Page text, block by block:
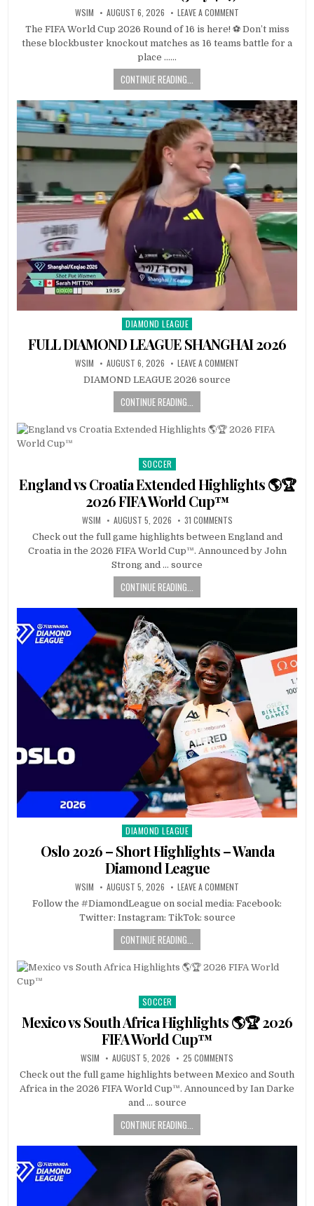
WSIM AUGUST 6, 2026 LEAVE A COMMENT
The FIFA World Cup 2026 Round of 16 is here! ⚽ Don’t miss
these blockbuster knockout matches as 16 teams battle for a
place ……
CONTINUE READING...
Posted
in
DIAMOND LEAGUE
FULL DIAMOND LEAGUE SHANGHAI 2026
WSIM AUGUST 6, 2026 LEAVE A COMMENT
DIAMOND LEAGUE 2026 source
CONTINUE READING...
Posted
in
SOCCER
England vs Croatia Extended Highlights 🌎🏆
2026 FIFA World Cup™
WSIM AUGUST 5, 2026 31 COMMENTS
Check out the full game highlights between England and
Croatia in the 2026 FIFA World Cup™. Announced by John
Strong and … source
CONTINUE READING...
Posted
in
DIAMOND LEAGUE
Oslo 2026 – Short Highlights – Wanda
Diamond League
WSIM AUGUST 5, 2026 LEAVE A COMMENT
Follow the #DiamondLeague on social media: Facebook:
Twitter: Instagram: TikTok: source
CONTINUE READING...
Posted
in
SOCCER
Mexico vs South Africa Highlights 🌎🏆 2026
FIFA World Cup™
WSIM AUGUST 5, 2026 25 COMMENTS
Check out the full game highlights between Mexico and South
Africa in the 2026 FIFA World Cup™. Announced by Ian Darke
and … source
CONTINUE READING...